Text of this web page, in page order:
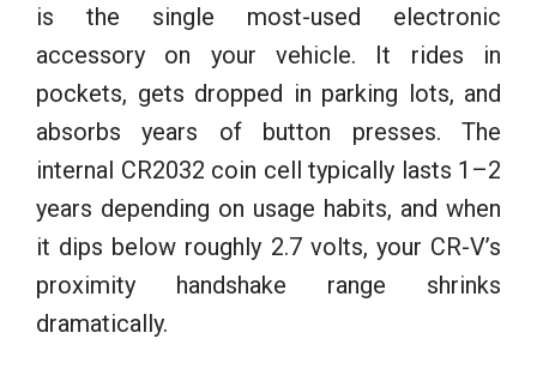
is the single most-used electronic
accessory on your vehicle. It rides in
pockets, gets dropped in parking lots, and
absorbs years of button presses. The
internal CR2032 coin cell typically lasts 1–2
years depending on usage habits, and when
it dips below roughly 2.7 volts, your CR-V’s
proximity handshake range shrinks
dramatically.